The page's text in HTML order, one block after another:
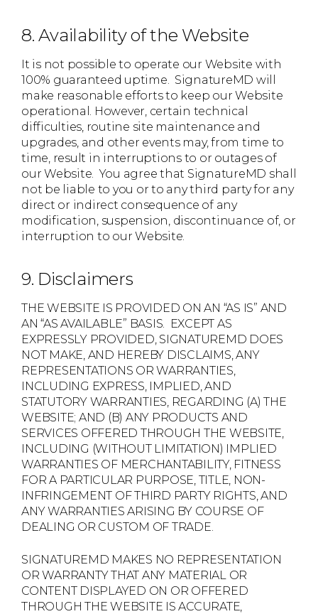
8. Availability of the Website
It is not possible to operate our Website with
100% guaranteed uptime. SignatureMD will
make reasonable efforts to keep our Website
operational. However, certain technical
difficulties, routine site maintenance and
upgrades, and other events may, from time to
time, result in interruptions to or outages of
our Website. You agree that SignatureMD shall
not be liable to you or to any third party for any
direct or indirect consequence of any
modification, suspension, discontinuance of, or
interruption to our Website.
9. Disclaimers
THE WEBSITE IS PROVIDED ON AN “AS IS” AND
AN “AS AVAILABLE” BASIS. EXCEPT AS
EXPRESSLY PROVIDED, SIGNATUREMD DOES
NOT MAKE, AND HEREBY DISCLAIMS, ANY
REPRESENTATIONS OR WARRANTIES,
INCLUDING EXPRESS, IMPLIED, AND
STATUTORY WARRANTIES, REGARDING (A) THE
WEBSITE; AND (B) ANY PRODUCTS AND
SERVICES OFFERED THROUGH THE WEBSITE,
INCLUDING (WITHOUT LIMITATION) IMPLIED
WARRANTIES OF MERCHANTABILITY, FITNESS
FOR A PARTICULAR PURPOSE, TITLE, NON-
INFRINGEMENT OF THIRD PARTY RIGHTS, AND
ANY WARRANTIES ARISING BY COURSE OF
DEALING OR CUSTOM OF TRADE.
SIGNATUREMD MAKES NO REPRESENTATION
OR WARRANTY THAT ANY MATERIAL OR
CONTENT DISPLAYED ON OR OFFERED
THROUGH THE WEBSITE IS ACCURATE,